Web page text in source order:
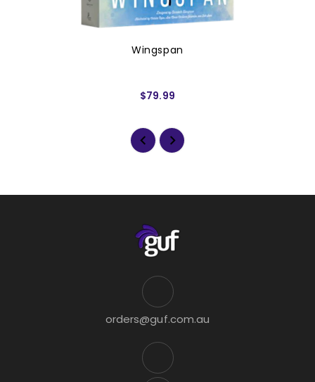
Wingspan
$79.99
orders@guf.com.au